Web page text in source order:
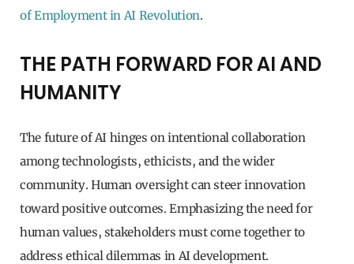
of Employment in AI Revolution.
THE PATH FORWARD FOR AI AND
HUMANITY
The future of AI hinges on intentional collaboration
among technologists, ethicists, and the wider
community. Human oversight can steer innovation
toward positive outcomes. Emphasizing the need for
human values, stakeholders must come together to
address ethical dilemmas in AI development.